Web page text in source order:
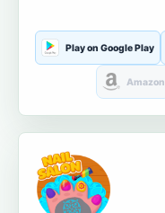
Play on Google Play
Amazon